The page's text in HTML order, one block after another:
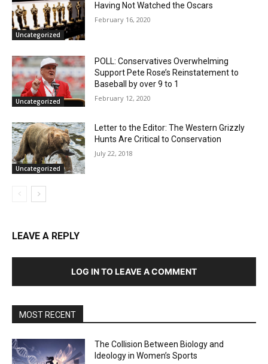
Uncategorized
Having Not Watched the Oscars
February 16, 2020
Uncategorized
POLL: Conservatives Overwhelming
Support Pete Rose’s Reinstatement to
Baseball by over 9 to 1
February 12, 2020
Uncategorized
Letter to the Editor: The Western Grizzly
Hunts Are Critical to Conservation
July 22, 2018
LEAVE A REPLY
LOG IN TO LEAVE A COMMENT
MOST RECENT
The Collision Between Biology and
Ideology in Women’s Sports